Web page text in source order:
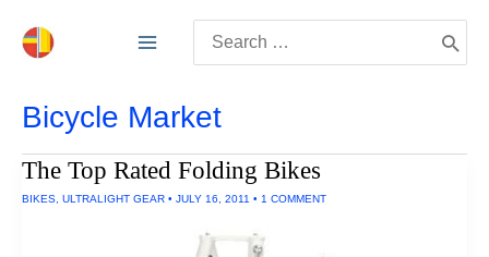
for:
Bicycle Market
The Top Rated Folding Bikes
BIKES ULTRALIGHT GEAR • JULY 16, 2011 • 1 COMMENT